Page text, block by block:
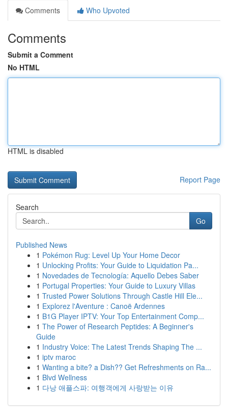
Comments
Who Upvoted
Comments
Submit a Comment
No HTML
HTML is disabled
Report Page
Search
Go
Published News
1 Pokémon Rug: Level Up Your Home Decor
1 Unlocking Profits: Your Guide to Liquidation Pa...
1 Novedades de Tecnología: Aquello Debes Saber
1 Portugal Properties: Your Guide to Luxury Villas
1 Trusted Power Solutions Through Castle Hill Ele...
1 Explorez l'Aventure : Canoë Ardennes
1 B1G Player IPTV: Your Top Entertainment Comp...
1 The Power of Research Peptides: A Beginner's
Guide
1 Industry Voice: The Latest Trends Shaping The ...
1 iptv maroc
1 Wanting a bite? a Dish?? Get Refreshments on Ra...
1 Blvd Wellness
1 다낭 애플스파: 여행객에게 사랑받는 이유